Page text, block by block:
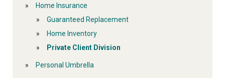
Home Insurance
Guaranteed Replacement
Home Inventory
Private Client Division
Personal Umbrella